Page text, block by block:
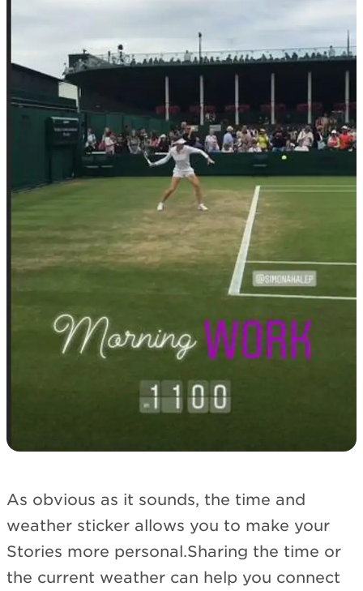
As obvious as it sounds, the time and
weather sticker allows you to make your
Stories more personal.Sharing the time or
the current weather can help you connect